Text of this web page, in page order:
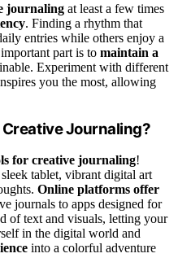
journaling at least a few times
. Finding a rhythm that
entries while others enjoy a
part is to maintain a
Experiment with different
you the most, allowing
Creative Journaling?
for creative journaling!
tablet, vibrant digital art
Online platforms offer
journals to apps designed for
of text and visuals, letting your
in the digital world and
into a colorful adventure